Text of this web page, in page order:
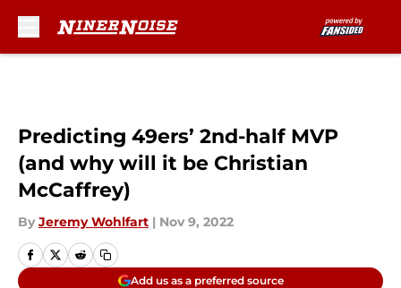
Predicting 49ers’ 2nd-half MVP
(and why will it be Christian
McCaffrey)
By Jeremy Wohlfart | Nov 9, 2022
Add us as a preferred source